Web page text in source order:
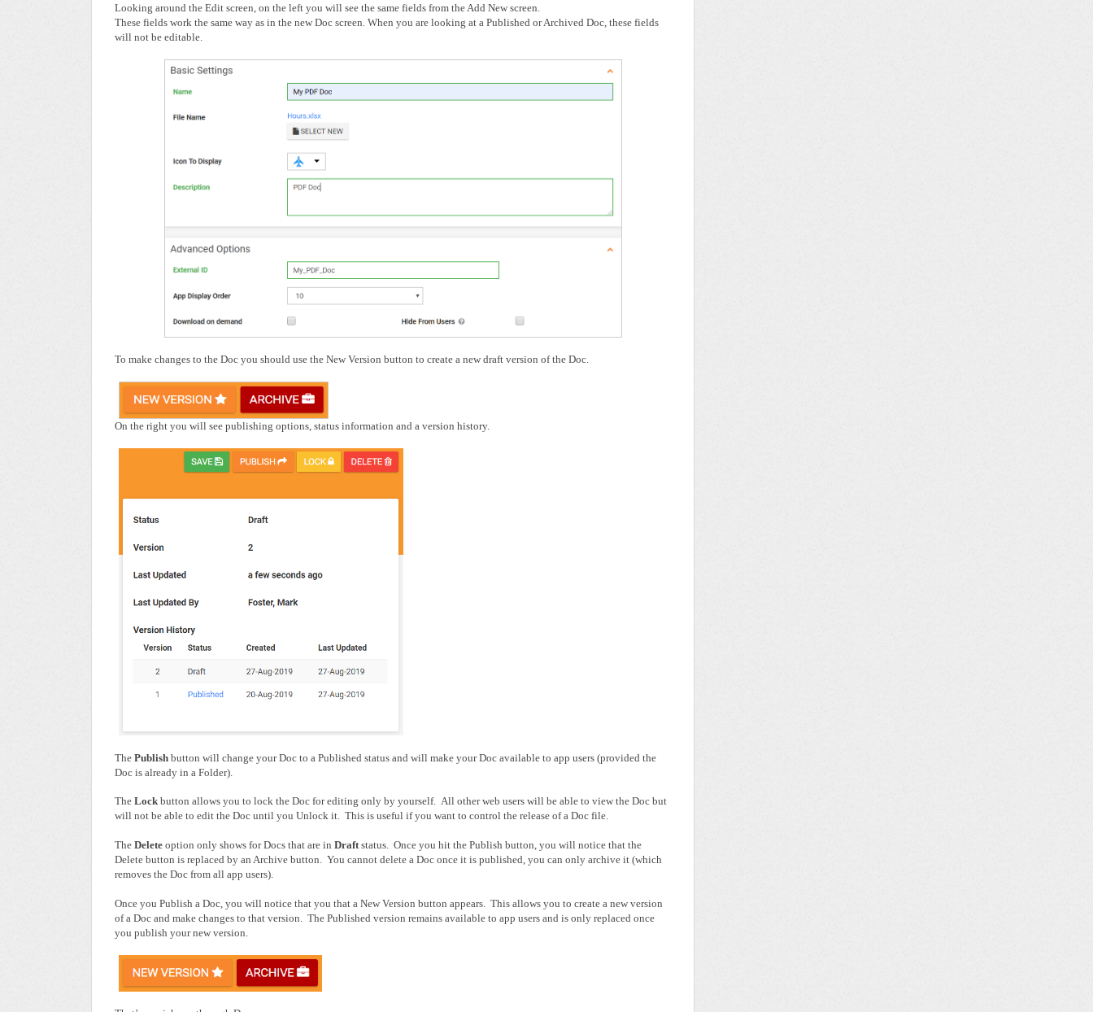
Looking around the Edit screen, on the left you will see the same fields from the Add New screen.
These fields work the same way as in the new Doc screen. When you are looking at a Published or Archived Doc, these fields
will not be editable.
To make changes to the Doc you should use the New Version button to create a new draft version of the Doc.
On the right you will see publishing options, status information and a version history.
The Publish button will change your Doc to a Published status and will make your Doc available to app users (provided the
Doc is already in a Folder).
The Lock button allows you to lock the Doc for editing only by yourself. All other web users will be able to view the Doc but
will not be able to edit the Doc until you Unlock it. This is useful if you want to control the release of a Doc file.
The Delete option only shows for Docs that are in Draft status. Once you hit the Publish button, you will notice that the
Delete button is replaced by an Archive button. You cannot delete a Doc once it is published, you can only archive it (which
removes the Doc from all app users).
Once you Publish a Doc, you will notice that you that a New Version button appears. This allows you to create a new version
of a Doc and make changes to that version. The Published version remains available to app users and is only replaced once
you publish your new version.